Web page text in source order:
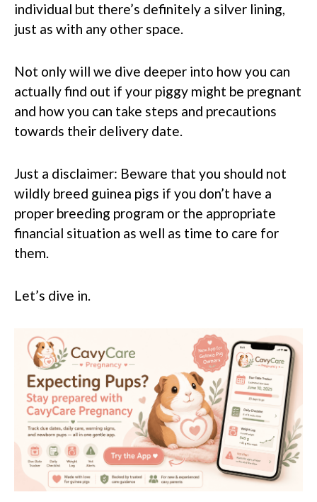
individual but there’s definitely a silver lining,
just as with any other space.
Not only will we dive deeper into how you can
actually find out if your piggy might be pregnant
and how you can take steps and precautions
towards their delivery date.
Just a disclaimer: Beware that you should not
wildly breed guinea pigs if you don’t have a
proper breeding program or the appropriate
financial situation as well as time to care for
them.
Let’s dive in.